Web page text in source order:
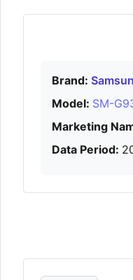
Brand:
Model: SM-
Marketing
Data Period: